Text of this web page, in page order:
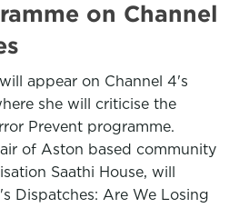
on Channel
appear on Channel 4's
she will criticise the
Prevent programme.
of Aston based community
Saathi House, will
Dispatches: Are We Losing